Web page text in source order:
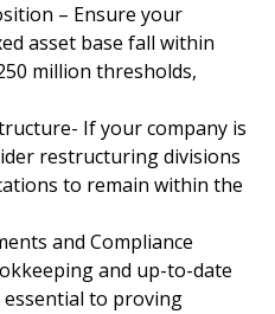
– Ensure your
asset base fall within
million thresholds,
If your company is
restructuring divisions
to remain within the
and Compliance
and up-to-date
to proving